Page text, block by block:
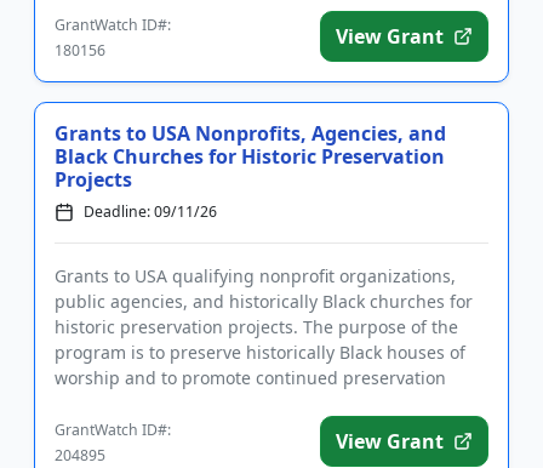
GrantWatch ID#:
180156
View Grant
Grants to USA Nonprofits, Agencies, and
Black Churches for Historic Preservation
Projects
Deadline: 09/11/26
Grants to USA qualifying nonprofit organizations,
public agencies, and historically Black churches for
historic preservation projects. The purpose of the
program is to preserve historically Black houses of
worship and to promote continued preservation
GrantWatch ID#:
204895
View Grant